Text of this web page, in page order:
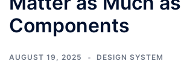
Components
AUGUST 19, 2025 DESIGN SYSTEM